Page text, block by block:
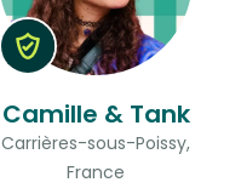
Camille & Tank
Carrières-sous-Poissy,
France